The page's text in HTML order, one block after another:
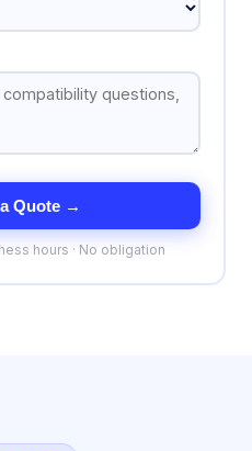
Quote →
hours · No obligation